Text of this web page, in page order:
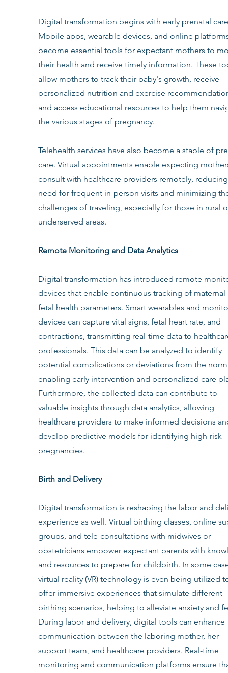
Digital transformation begins with early prenatal
Mobile apps, wearable devices, and online
become essential tools for expectant mothers to
their health and receive timely information. These
allow mothers to track their baby's growth, receive
personalized nutrition and exercise
and access educational resources to help them
the various stages of pregnancy.
Telehealth services have also become a staple of
care. Virtual appointments enable expecting
consult with healthcare providers remotely,
need for frequent in-person visits and minimizing
challenges of traveling, especially for those in rural
underserved areas.
Remote Monitoring and Data Analytics
Digital transformation has introduced remote
devices that enable continuous tracking of
fetal health parameters. Smart wearables and
devices can capture vital signs, fetal heart rate, and
contractions, transmitting real-time data to
professionals. This data can be analyzed to identify
potential complications or deviations from the
enabling early intervention and personalized care
Furthermore, the collected data can contribute to
valuable insights through data analytics, allowing
healthcare providers to make informed decisions
develop predictive models for identifying high-risk
pregnancies.
Birth and Delivery
Digital transformation is reshaping the labor and
experience as well. Virtual birthing classes, online
groups, and tele-consultations with midwives or
obstetricians empower expectant parents with
and resources to prepare for childbirth. In some
virtual reality (VR) technology is even being utilized
offer immersive experiences that simulate different
birthing scenarios, helping to alleviate anxiety and
During labor and delivery, digital tools can enhance
communication between the laboring mother, her
support team, and healthcare providers. Real-time
monitoring and communication platforms ensure